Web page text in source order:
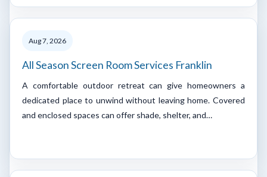
Aug 7, 2026
All Season Screen Room Services Franklin
A comfortable outdoor retreat can give homeowners a
dedicated place to unwind without leaving home. Covered
and enclosed spaces can offer shade, shelter, and…